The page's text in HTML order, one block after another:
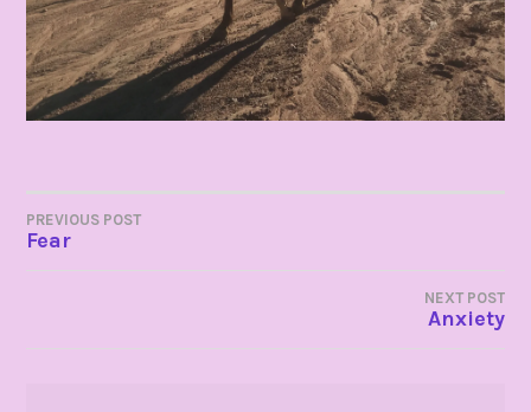
POST
PREVIOUS POST
Fear
NEXT POST
Anxiety